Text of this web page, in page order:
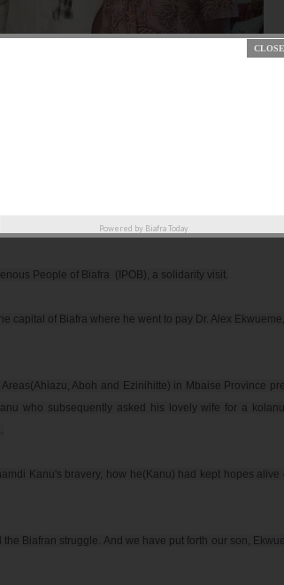
People of Biafra  (IPOB), a solidarity visit.
capital of Biafra where he went to pay Dr. Alex
Aboh and Ezinihitte) in Mbaise Province
who subsequently asked his lovely wife for a
Kanu's bravery, how he(Kanu) had kept hopes alive
Biafran struggle. And we have put forth our son,
Powered by Biafra Today